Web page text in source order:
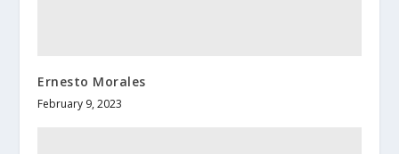
Ernesto Morales
February 9, 2023